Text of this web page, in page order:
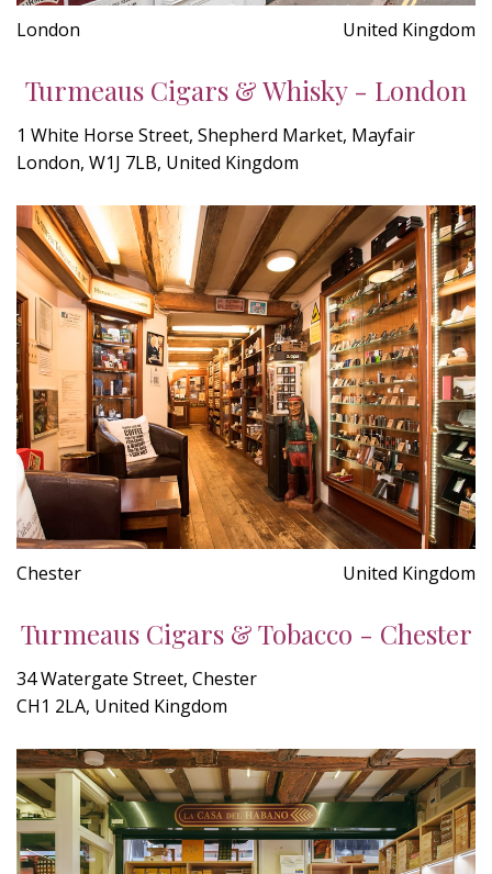
London United Kingdom
Turmeaus Cigars & Whisky - London
1 White Horse Street, Shepherd Market, Mayfair
London, W1J 7LB, United Kingdom
Chester United Kingdom
Turmeaus Cigars & Tobacco - Chester
34 Watergate Street, Chester
CH1 2LA, United Kingdom